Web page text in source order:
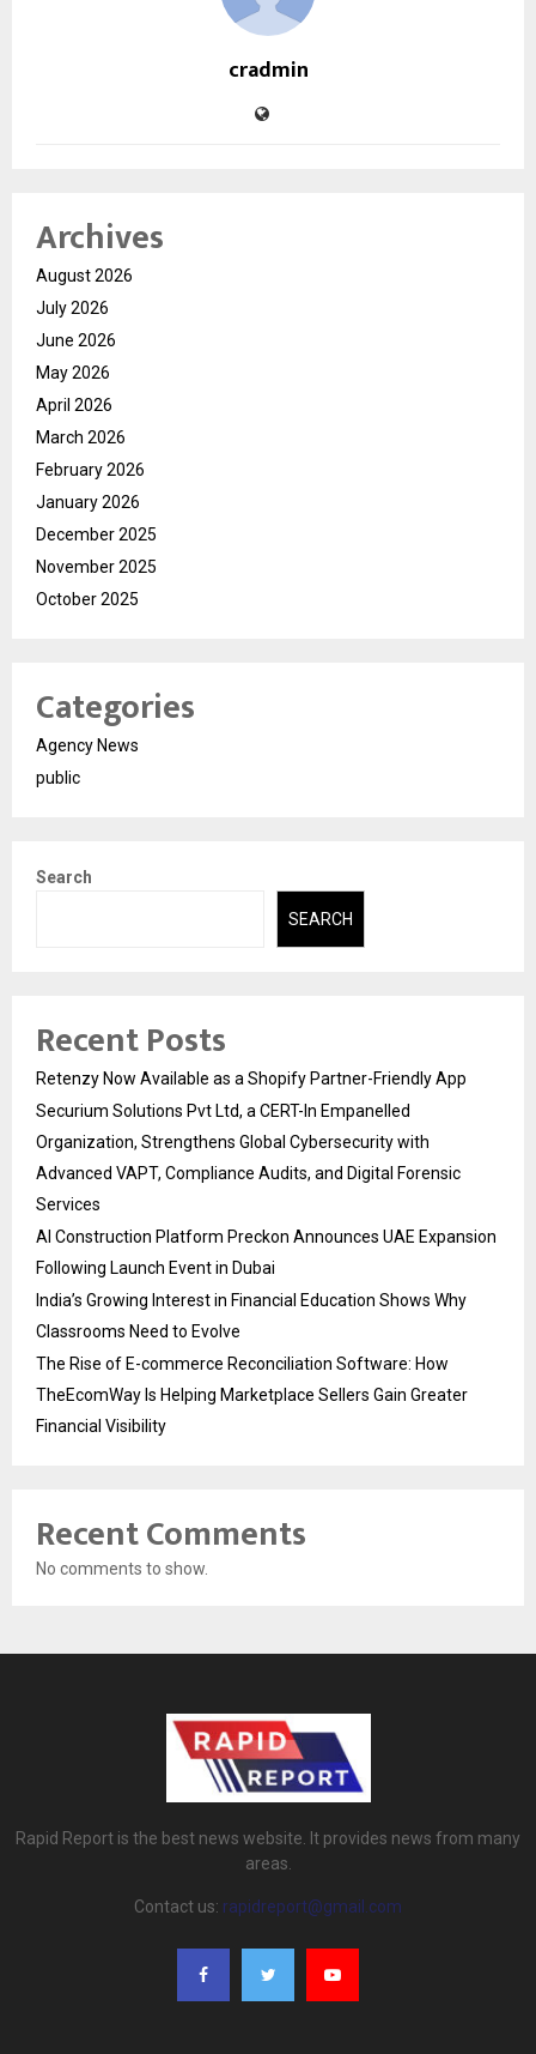
cradmin
Archives
August 2026
July 2026
June 2026
May 2026
April 2026
March 2026
February 2026
January 2026
December 2025
November 2025
October 2025
Categories
Agency News
public
Search
SEARCH
Recent Posts
Retenzy Now Available as a Shopify Partner-Friendly App
Securium Solutions Pvt Ltd, a CERT-In Empanelled
Organization, Strengthens Global Cybersecurity with
Advanced VAPT, Compliance Audits, and Digital Forensic
Services
AI Construction Platform Preckon Announces UAE Expansion
Following Launch Event in Dubai
India’s Growing Interest in Financial Education Shows Why
Classrooms Need to Evolve
The Rise of E-commerce Reconciliation Software: How
TheEcomWay Is Helping Marketplace Sellers Gain Greater
Financial Visibility
Recent Comments
No comments to show.
Rapid Report is the best news website. It provides news from many
areas.
Contact us: rapidreport@gmail.com